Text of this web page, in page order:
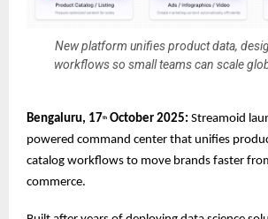
New platform unifies product data,
workflows so small teams can scale
Bengaluru, 17th October 2025: Streamoid
powered command center that unifies
catalog workflows to move brands faster
commerce.